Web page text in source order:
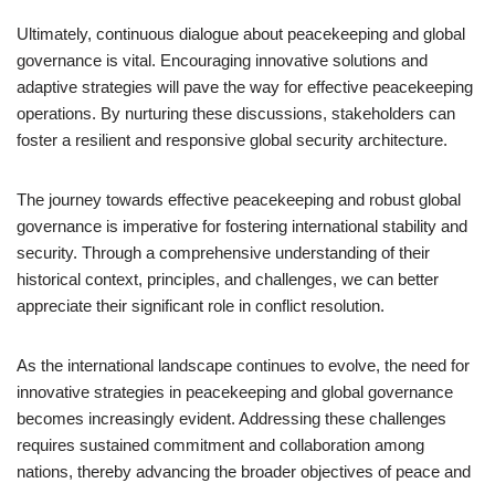
Ultimately, continuous dialogue about peacekeeping and global
governance is vital. Encouraging innovative solutions and
adaptive strategies will pave the way for effective peacekeeping
operations. By nurturing these discussions, stakeholders can
foster a resilient and responsive global security architecture.
The journey towards effective peacekeeping and robust global
governance is imperative for fostering international stability and
security. Through a comprehensive understanding of their
historical context, principles, and challenges, we can better
appreciate their significant role in conflict resolution.
As the international landscape continues to evolve, the need for
innovative strategies in peacekeeping and global governance
becomes increasingly evident. Addressing these challenges
requires sustained commitment and collaboration among
nations, thereby advancing the broader objectives of peace and